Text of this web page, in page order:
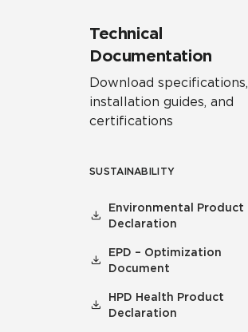
Technical
Documentation
Download specifications,
installation guides, and
certifications
SUSTAINABILITY
Environmental Product
Declaration
EPD – Optimization
Document
HPD Health Product
Declaration